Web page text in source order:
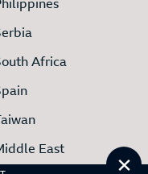
External link to
External link to
Africa
External link to
External link to
External link to
East